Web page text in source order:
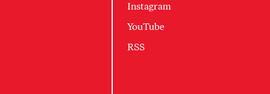
Instagram
YouTube
RSS